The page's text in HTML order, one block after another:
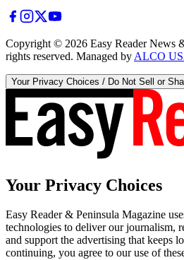
Copyright © 2026 Easy Reader News
rights reserved. Managed by ALCO
Your Privacy Choices / Do Not Sell or
Your Privacy Choices
Easy Reader & Peninsula Magazine
technologies to deliver our journalism,
and support the advertising that keeps
continuing, you agree to our use of